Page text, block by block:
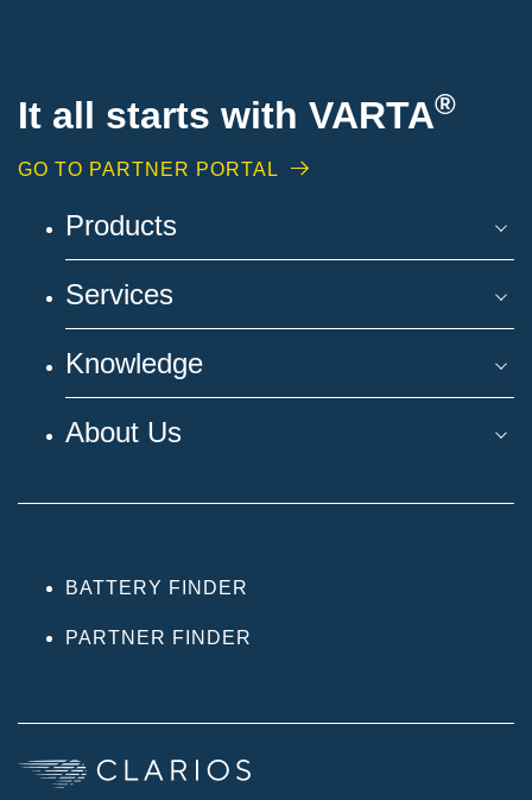
It all starts with VARTA®
GO TO PARTNER PORTAL
Products
Services
Knowledge
About Us
BATTERY FINDER
PARTNER FINDER